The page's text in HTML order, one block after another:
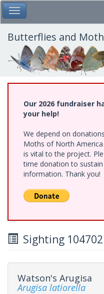
Skip
to
main
content
Toggle Main Menu
Butterflies and
Our 2026 fundraiser
your help!
We depend on
Moths of North
is vital to the project.
time donation to
information. Thank you!
Sighting
Watson's Arugisa
Arugisa latiorella